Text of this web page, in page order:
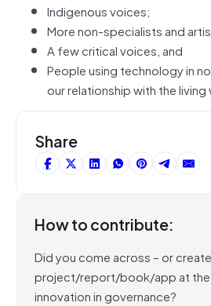
Indigenous voices;
More non-specialists and
A few critical voices, and
People using technology in
our relationship with the
Share
How to contribute:
Did you come across – or
project/report/book/app at
innovation in governance?